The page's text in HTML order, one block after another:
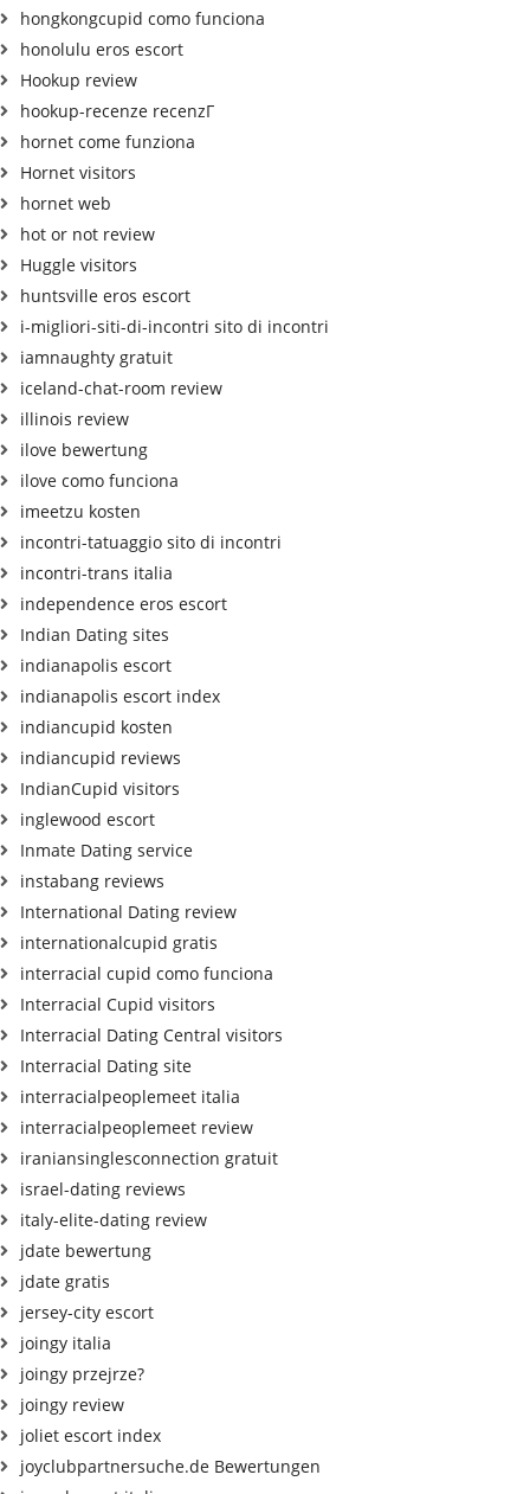
hongkongcupid como funciona
honolulu eros escort
Hookup review
hookup-recenze recenzГ­
hornet come funziona
Hornet visitors
hornet web
hot or not review
Huggle visitors
huntsville eros escort
i-migliori-siti-di-incontri sito di incontri
iamnaughty gratuit
iceland-chat-room review
illinois review
ilove bewertung
ilove como funciona
imeetzu kosten
incontri-tatuaggio sito di incontri
incontri-trans italia
independence eros escort
Indian Dating sites
indianapolis escort
indianapolis escort index
indiancupid kosten
indiancupid reviews
IndianCupid visitors
inglewood escort
Inmate Dating service
instabang reviews
International Dating review
internationalcupid gratis
interracial cupid como funciona
Interracial Cupid visitors
Interracial Dating Central visitors
Interracial Dating site
interracialpeoplemeet italia
interracialpeoplemeet review
iraniansinglesconnection gratuit
israel-dating reviews
italy-elite-dating review
jdate bewertung
jdate gratis
jersey-city escort
joingy italia
joingy przejrze?
joingy review
joliet escort index
joyclubpartnersuche.de Bewertungen